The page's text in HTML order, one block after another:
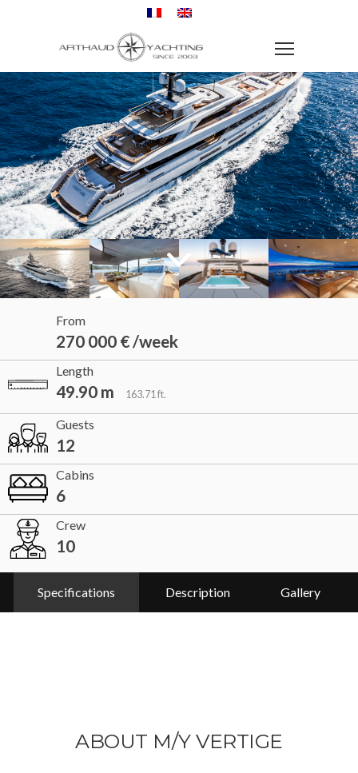
From
270 000 € /week
Length
49.90 m 163.71 ft.
Guests
12
Cabins
6
Crew
10
Specifications Description Gallery
ABOUT M/Y VERTIGE